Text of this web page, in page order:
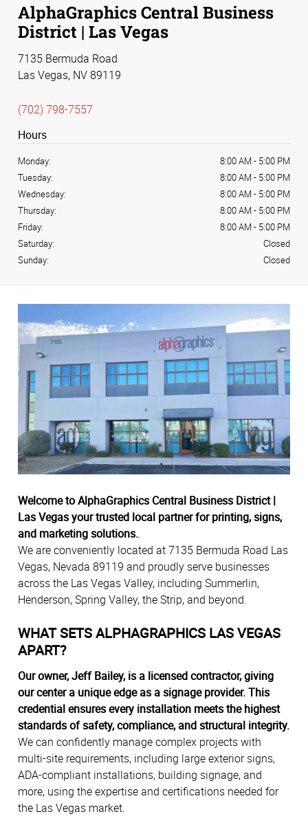
AlphaGraphics Central Business
District | Las Vegas
7135 Bermuda Road
Las Vegas, NV 89119
(702) 798-7557
Hours
Monday: 8:00 AM - 5:00 PM
Tuesday:
8:00 AM - 5:00 PM
Wednesday:
8:00 AM - 5:00 PM
Thursday:
8:00 AM - 5:00 PM
Friday:
8:00 AM - 5:00 PM
Saturday:
Closed
Sunday:
Closed
Welcome to AlphaGraphics Central Business District |
Las Vegas your trusted local partner for printing, signs,
and marketing solutions..
We are conveniently located at 7135 Bermuda Road Las
Vegas, Nevada 89119 and proudly serve businesses
across the Las Vegas Valley, including Summerlin,
Henderson, Spring Valley, the Strip, and beyond.
WHAT SETS ALPHAGRAPHICS LAS VEGAS
APART?
Our owner, Jeff Bailey, is a licensed contractor, giving
our center a unique edge as a signage provider. This
credential ensures every installation meets the highest
standards of safety, compliance, and structural integrity.
We can confidently manage complex projects with
multi-site requirements, including large exterior signs,
ADA-compliant installations, building signage, and
more, using the expertise and certifications needed for
the Las Vegas market.